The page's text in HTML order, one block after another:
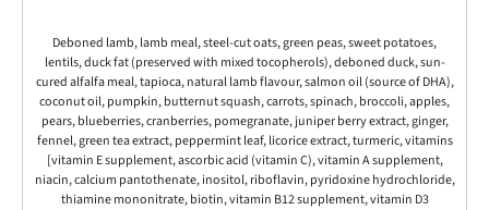
Deboned lamb, lamb meal, steel-cut oats, green peas, sweet potatoes,
lentils, duck fat (preserved with mixed tocopherols), deboned duck, sun-
cured alfalfa meal, tapioca, natural lamb flavour, salmon oil (source of DHA),
coconut oil, pumpkin, butternut squash, carrots, spinach, broccoli, apples,
pears, blueberries, cranberries, pomegranate, juniper berry extract, ginger,
fennel, green tea extract, peppermint leaf, licorice extract, turmeric, vitamins
[vitamin E supplement, ascorbic acid (vitamin C), vitamin A supplement,
niacin, calcium pantothenate, inositol, riboflavin, pyridoxine hydrochloride,
thiamine mononitrate, biotin, vitamin B12 supplement, vitamin D3